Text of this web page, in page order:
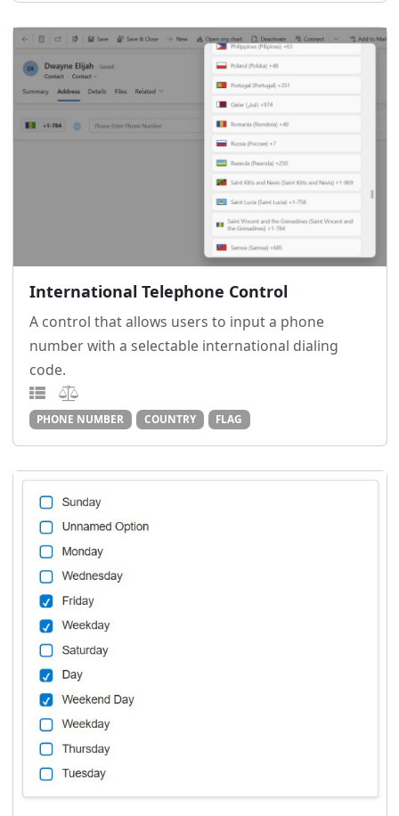
International Telephone Control
A control that allows users to input a phone
number with a selectable international dialing
code.
PHONE NUMBER COUNTRY FLAG